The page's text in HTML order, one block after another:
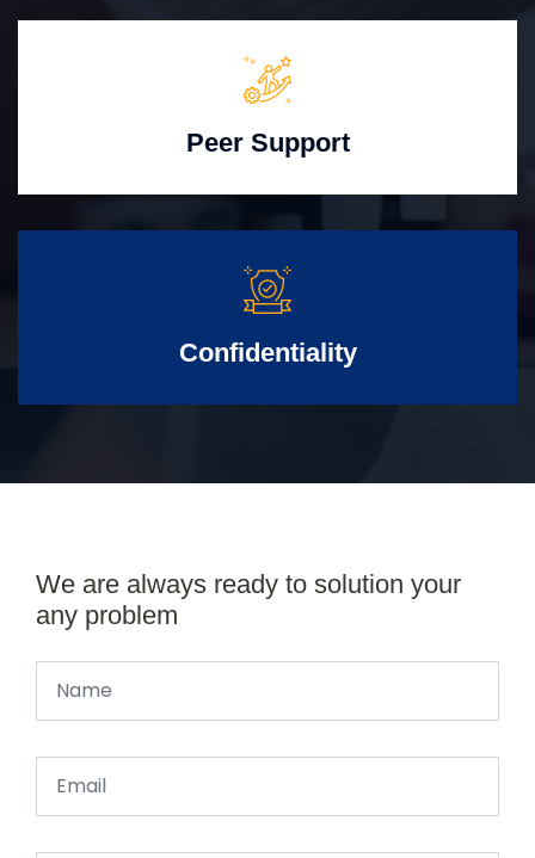
Peer Support
Confidentiality
We are always ready to solution your
any problem